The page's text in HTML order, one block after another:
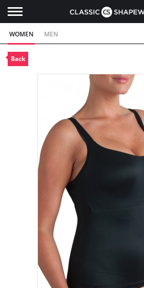
WOMEN MEN
Back